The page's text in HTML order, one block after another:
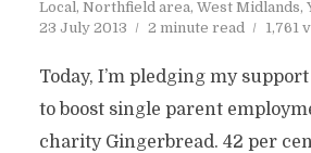
Local, Northfield area, West Midlands,
23 July 2013
2 minute read 1,761
Today, I’m pledging my
to boost single parent
charity Gingerbread. 42 per